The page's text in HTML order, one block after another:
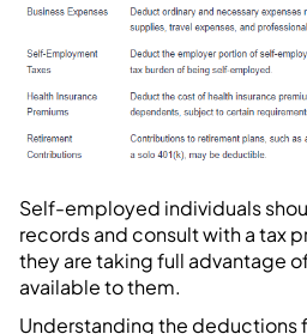
Self-employed individuals
records and consult with a tax
they are taking full advantage
available to them.
Understanding the deductions